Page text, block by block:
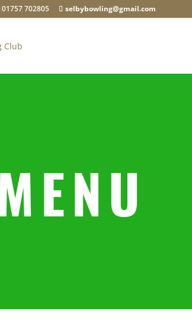
01757 702805 selbybowling@gmail.com
MENU